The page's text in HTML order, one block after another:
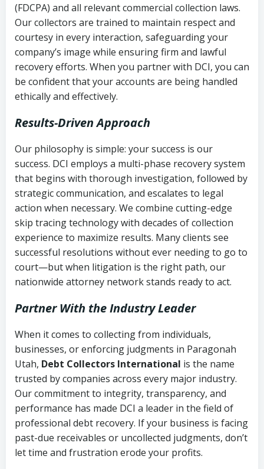
(FDCPA) and all relevant commercial collection laws.
Our collectors are trained to maintain respect and
courtesy in every interaction, safeguarding your
company’s image while ensuring firm and lawful
recovery efforts. When you partner with DCI, you can
be confident that your accounts are being handled
ethically and effectively.
Results-Driven Approach
Our philosophy is simple: your success is our
success. DCI employs a multi-phase recovery system
that begins with thorough investigation, followed by
strategic communication, and escalates to legal
action when necessary. We combine cutting-edge
skip tracing technology with decades of collection
experience to maximize results. Many clients see
successful resolutions without ever needing to go to
court—but when litigation is the right path, our
nationwide attorney network stands ready to act.
Partner With the Industry Leader
When it comes to collecting from individuals,
businesses, or enforcing judgments in Paragonah
Utah, Debt Collectors International is the name
trusted by companies across every major industry.
Our commitment to integrity, transparency, and
performance has made DCI a leader in the field of
professional debt recovery. If your business is facing
past-due receivables or uncollected judgments, don’t
let time and frustration erode your profits.